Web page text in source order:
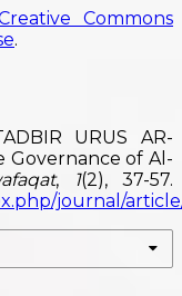
Commons
.
URUS AR-
Governance of Al-
, 1(2), 37-57.
journal/